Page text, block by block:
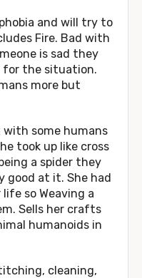
and will try to
Fire. Bad with
is sad they
for the situation.
more but
some humans
took up like cross
a spider they
good at it. She had
so Weaving a
Sells her crafts
humanoids in
cleaning,